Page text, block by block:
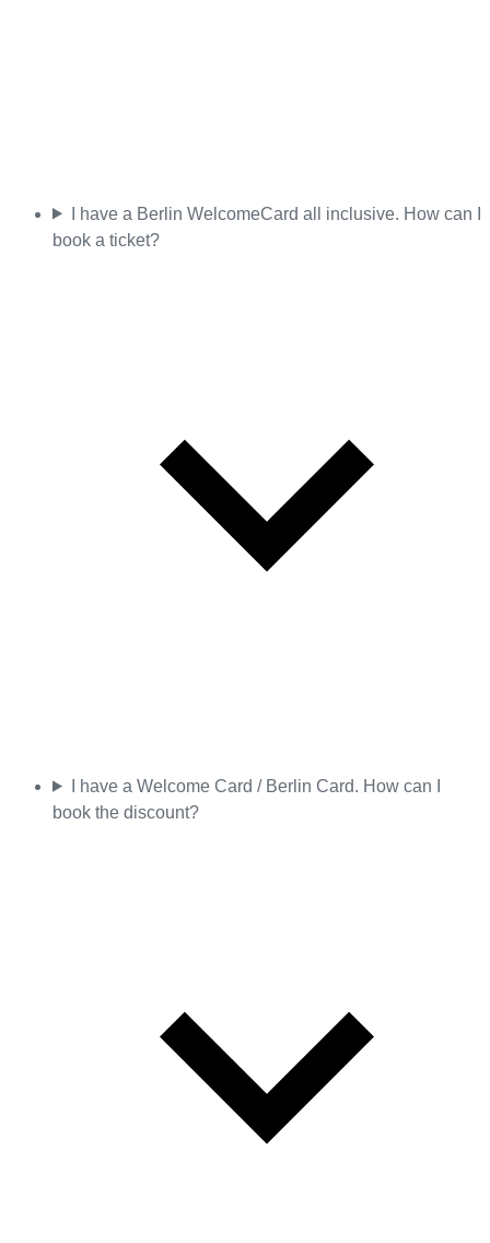
I have a Berlin WelcomeCard all inclusive. How can I
book a ticket?
I have a Welcome Card / Berlin Card. How can I
book the discount?